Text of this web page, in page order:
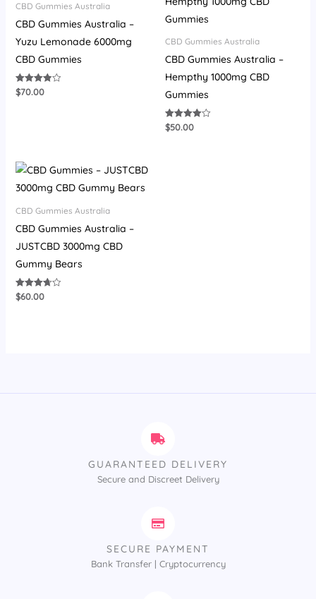
CBD Gummies Australia
CBD Gummies Australia –
Yuzu Lemonade 6000mg
CBD Gummies
Rated
3.93
$70.00
CBD Gummies Australia
CBD Gummies Australia –
Hempthy 1000mg CBD
Gummies
Rated
4.00
$50.00
CBD Gummies Australia
CBD Gummies Australia –
JUSTCBD 3000mg CBD
Gummy Bears
Rated
3.73
$60.00
GUARANTEED DELIVERY
Secure and Discreet Delivery
SECURE PAYMENT
Bank Transfer | Cryptocurrency